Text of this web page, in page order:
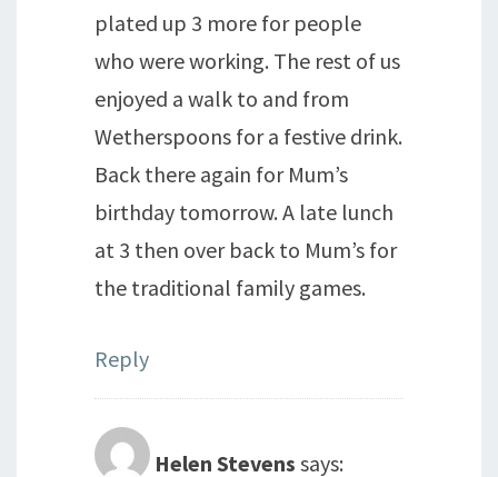
plated up 3 more for people
who were working. The rest of us
enjoyed a walk to and from
Wetherspoons for a festive drink.
Back there again for Mum’s
birthday tomorrow. A late lunch
at 3 then over back to Mum’s for
the traditional family games.
Reply
Helen Stevens says: